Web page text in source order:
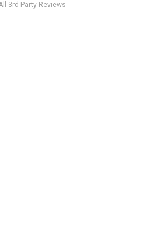
3rd Party Reviews